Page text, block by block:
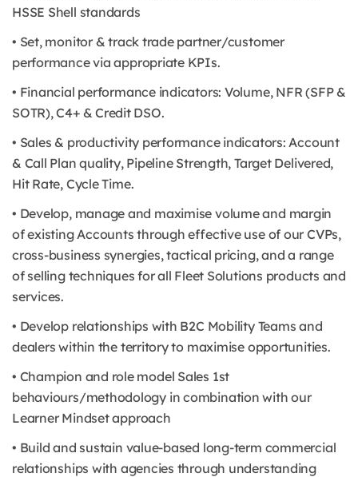
HSSE Shell standards
• Set, monitor & track trade partner/customer
performance via appropriate KPIs.
• Financial performance indicators: Volume, NFR (SFP &
SOTR), C4+ & Credit DSO.
• Sales & productivity performance indicators: Account
& Call Plan quality, Pipeline Strength, Target Delivered,
Hit Rate, Cycle Time.
• Develop, manage and maximise volume and margin
of existing Accounts through effective use of our CVPs,
cross-business synergies, tactical pricing, and a range
of selling techniques for all Fleet Solutions products and
services.
• Develop relationships with B2C Mobility Teams and
dealers within the territory to maximise opportunities.
• Champion and role model Sales 1st
behaviours/methodology in combination with our
Learner Mindset approach
• Build and sustain value-based long-term commercial
relationships with agencies through understanding